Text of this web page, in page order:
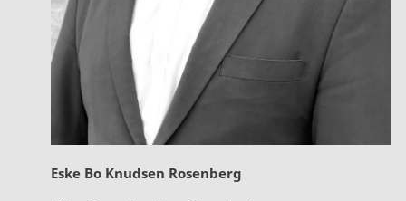
Eske Bo Knudsen Rosenberg